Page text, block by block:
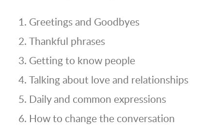
Greetings and Goodbyes
Thankful phrases
Getting to know people
Talking about love and relationships
Daily and common expressions
How to change the conversation